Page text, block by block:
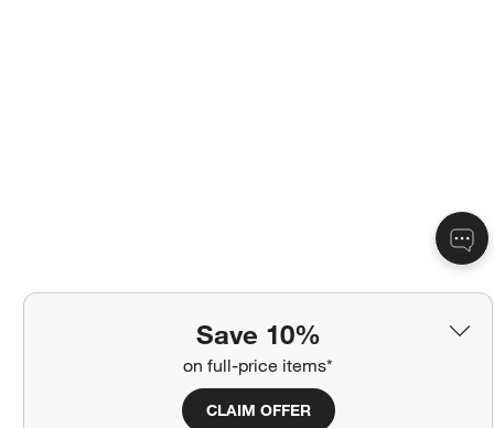
Save 10%
on full-price items*
CLAIM OFFER